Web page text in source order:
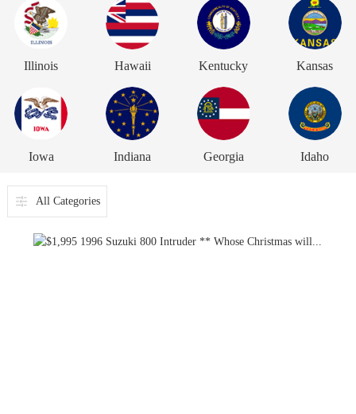
Illinois Hawaii Kentucky Kansas
Iowa Indiana Georgia Idaho
All Categories